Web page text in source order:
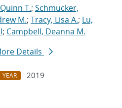
T.; Schmucker,
M.; Tracy, Lisa A.; Lu,
; Campbell, Deanna M.
Details
YEAR
2019